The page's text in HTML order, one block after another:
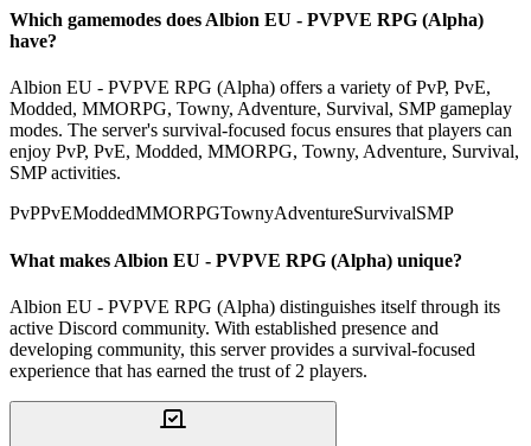
Which gamemodes does Albion EU - PVPVE RPG (Alpha)
have?
Albion EU - PVPVE RPG (Alpha) offers a variety of PvP, PvE,
Modded, MMORPG, Towny, Adventure, Survival, SMP gameplay
modes. The server's survival-focused focus ensures that players can
enjoy PvP, PvE, Modded, MMORPG, Towny, Adventure, Survival,
SMP activities.
PvPPvEModdedMMORPGTownyAdventureSurvivalSMP
What makes Albion EU - PVPVE RPG (Alpha) unique?
Albion EU - PVPVE RPG (Alpha) distinguishes itself through its
active Discord community. With established presence and
developing community, this server provides a survival-focused
experience that has earned the trust of 2 players.